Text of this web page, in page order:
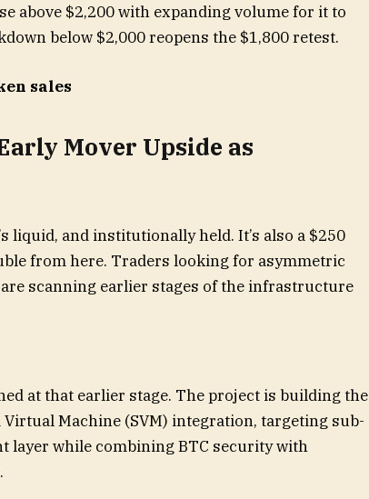
above $2,200 with expanding volume for it to
below $2,000 reopens the $1,800 retest.
sales
Mover Upside as
liquid, and institutionally held. It’s also a $250
from here. Traders looking for asymmetric
scanning earlier stages of the infrastructure
at that earlier stage. The project is building the
Machine (SVM) integration, targeting sub-
layer while combining BTC security with